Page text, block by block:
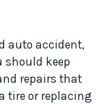
auto accident,
should keep
repairs that
tire or replacing